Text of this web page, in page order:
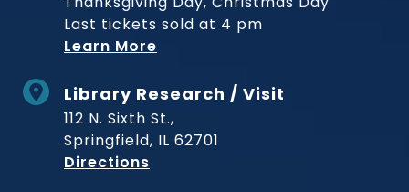
Last tickets sold at 4 pm
Learn More
Library Research / Visit
112 N. Sixth St.,
Springfield, IL 62701
Directions